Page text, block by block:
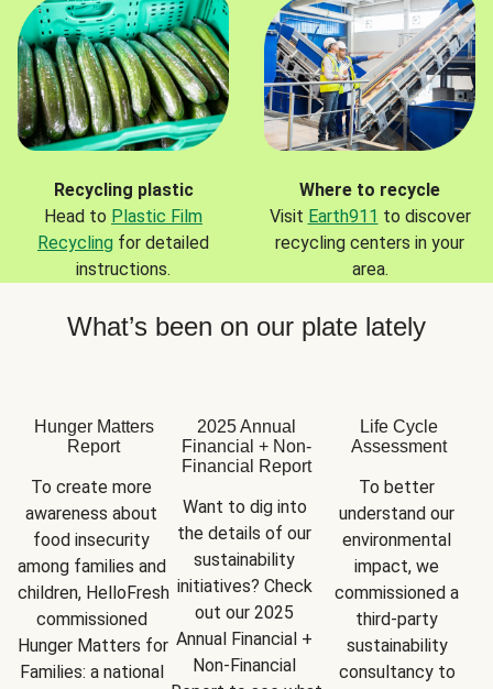
Recycling plastic
Head to Plastic Film
Recycling for detailed
instructions.
Where to recycle
Visit Earth911 to discover
recycling centers in your
area.
What’s been on our plate lately
Hunger Matters
Report
To create more
awareness about
food insecurity
among families and
children, HelloFresh
commissioned
Hunger Matters for
Families: a national
2025 Annual
Financial + Non-
Financial Report
Want to dig into
the details of our
sustainability
initiatives? Check
out our 2025
Annual Financial +
Life Cycle
Assessment
To better
understand our
environmental
impact, we
commissioned a
third-party
sustainability
consultancy to